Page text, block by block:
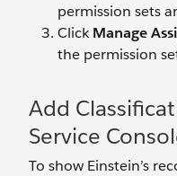
permission sets
ClickManage
the permission
Add
Service
To show Einstein’s